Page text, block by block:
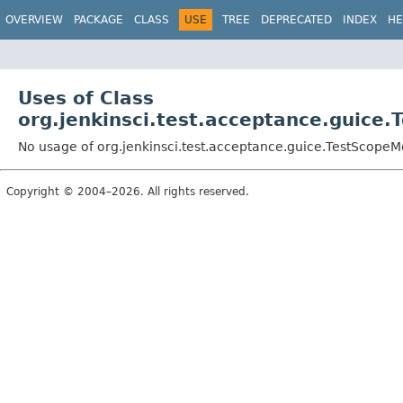
OVERVIEW PACKAGE CLASS USE TREE DEPRECATED INDEX
Uses of Class
No usage of
Copyright © 2004–2026. All rights reserved.